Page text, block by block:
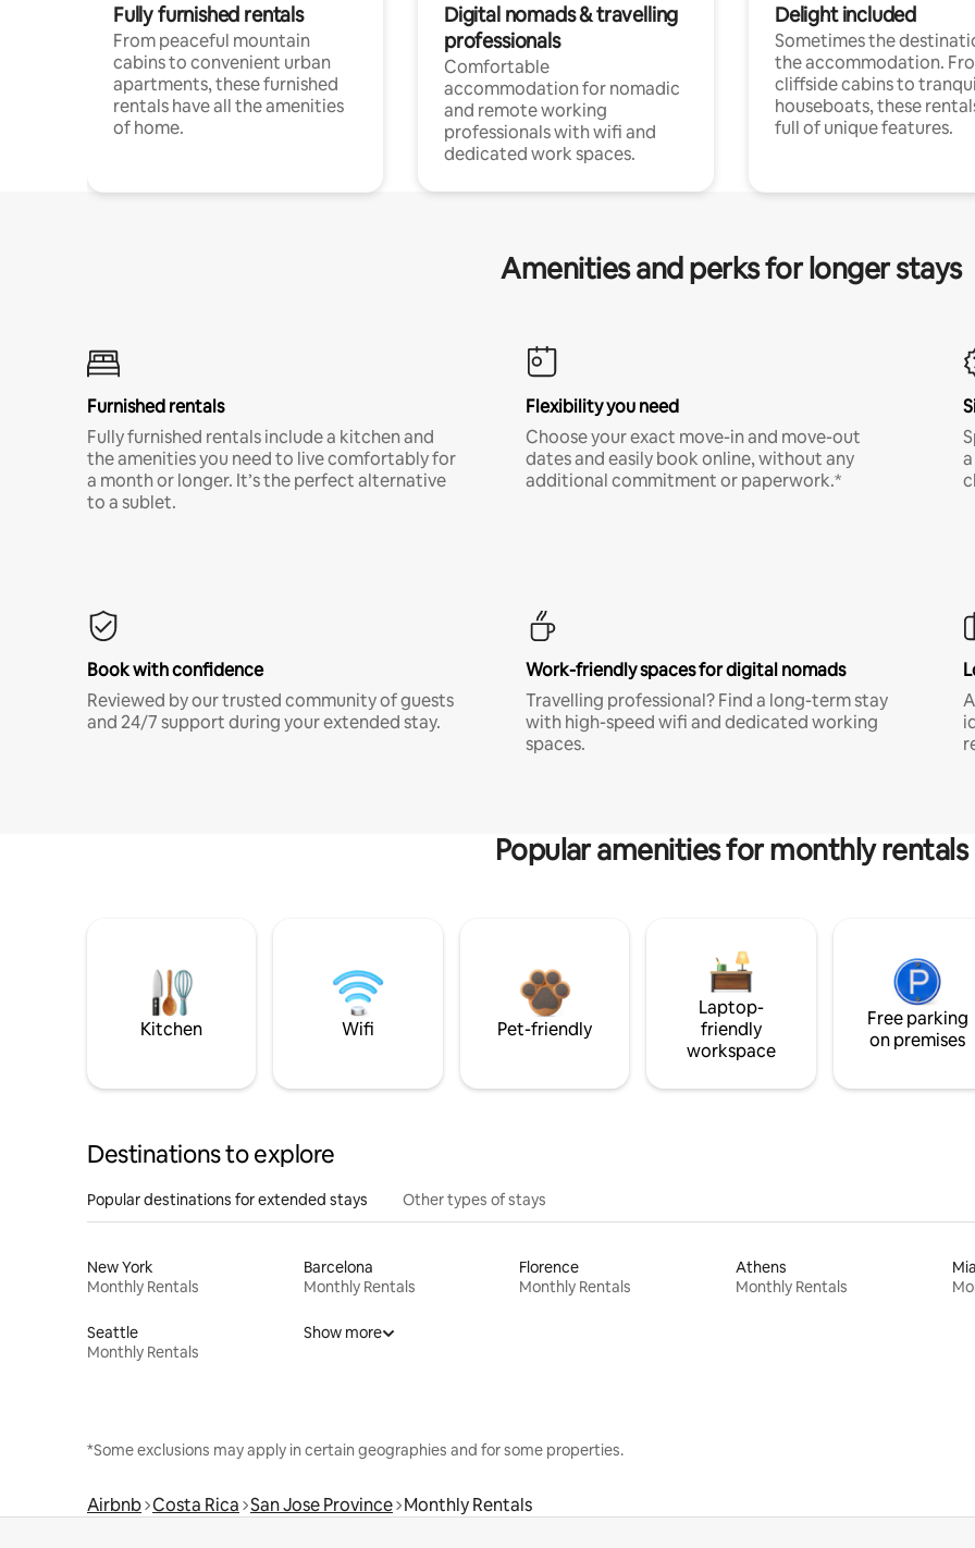
Fully furnished rentals
From peaceful mountain
cabins to convenient urban
apartments, these furnished
rentals have all the amenities
of home.
Digital nomads & travelling
professionals
Comfortable
accommodation for nomadic
and remote working
professionals with wifi and
dedicated work spaces.
Delight included
Sometimes the
the accommodation.
cliffside cabins to
houseboats, these
full of unique features.
Amenities and perks for longer stays
Furnished rentals
Fully furnished rentals include a kitchen and
the amenities you need to live comfortably for
a month or longer. It’s the perfect alternative
to a sublet.
Flexibility you need
Choose your exact move-in and move-out
dates and easily book online, without any
additional commitment or paperwork.*
Book with confidence
Reviewed by our trusted community of guests
and 24/7 support during your extended stay.
Work-friendly spaces for digital nomads
Travelling professional? Find a long-term stay
with high-speed wifi and dedicated working
spaces.
Popular amenities for monthly rentals
Kitchen Wifi Pet-friendly
Laptop-
friendly
workspace
Free parking
on premises
Destinations to explore
Popular destinations for extended stays Other types of stays
New York
Monthly Rentals
Barcelona
Monthly Rentals
Florence
Monthly Rentals
Athens
Monthly Rentals
Seattle
Monthly Rentals
Show more
*Some exclusions may apply in certain geographies and for some properties.
Airbnb Costa Rica San Jose Province Monthly Rentals